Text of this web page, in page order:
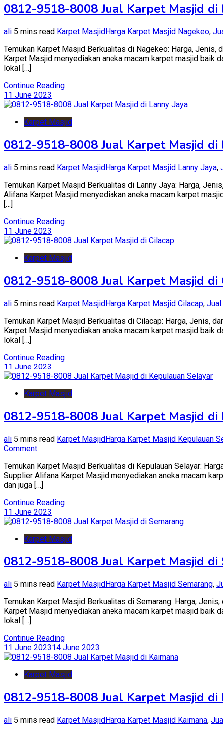
0812-9518-8008 Jual Karpet Masjid di
ali 5 mins read Karpet MasjidHarga Karpet Masjid Nagekeo,
Temukan Karpet Masjid Berkualitas di Nagekeo: Harga,
Karpet Masjid menyediakan aneka macam karpet masjid baik
lokal […]
Continue Reading
11 June 2023
Karpet Masjid
0812-9518-8008 Jual Karpet Masjid di
ali 5 mins read Karpet MasjidHarga Karpet Masjid Lanny Jaya,
Temukan Karpet Masjid Berkualitas di Lanny Jaya: Harga,
Alifana Karpet Masjid menyediakan aneka macam karpet
[…]
Continue Reading
11 June 2023
Karpet Masjid
0812-9518-8008 Jual Karpet Masjid di
ali 5 mins read Karpet MasjidHarga Karpet Masjid Cilacap, Jual
Temukan Karpet Masjid Berkualitas di Cilacap: Harga, Jenis,
Karpet Masjid menyediakan aneka macam karpet masjid baik
lokal […]
Continue Reading
11 June 2023
Karpet Masjid
0812-9518-8008 Jual Karpet Masjid
ali 5 mins read Karpet MasjidHarga Karpet Masjid Kepulauan
Commenton
9518-
8008
Jual
Masjid
di
Kepulauan
Selayar
Temukan Karpet Masjid Berkualitas di Kepulauan Selayar:
Supplier Alifana Karpet Masjid menyediakan aneka macam
dan juga […]
Continue Reading
11 June 2023
Karpet Masjid
0812-9518-8008 Jual Karpet Masjid di
ali 5 mins read Karpet Masjid Harga Karpet Masjid Semarang,
Temukan Karpet Masjid Berkualitas di Semarang: Harga,
Karpet Masjid menyediakan aneka macam karpet masjid baik
lokal […]
Continue Reading
11 June 202314 June 2023
Karpet Masjid
0812-9518-8008 Jual Karpet Masjid di
ali 5 mins read Karpet Masjid Harga Karpet Masjid Kaimana,